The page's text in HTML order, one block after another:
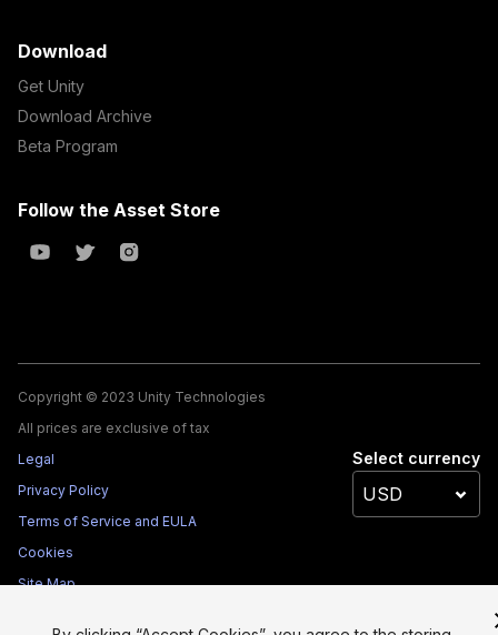
Download
Get Unity
Download Archive
Beta Program
Follow the Asset Store
Copyright © 2023 Unity Technologies
All prices are exclusive of tax
Legal
Privacy Policy
Terms of Service and EULA
Cookies
Site Map
Select currency